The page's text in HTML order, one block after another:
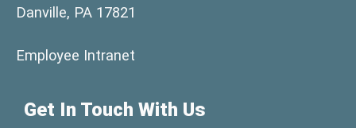
Danville, PA 17821
Employee Intranet
Get In Touch With Us